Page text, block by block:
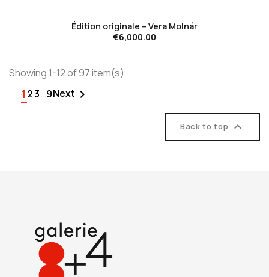
Édition originale – Vera Molnár
€6,000.00
Showing 1-12 of 97 item(s)
1 23…9Next 
Back to top 